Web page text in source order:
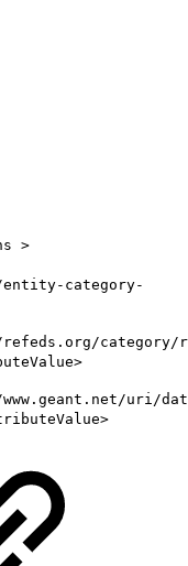
>
category-
category/
uri/